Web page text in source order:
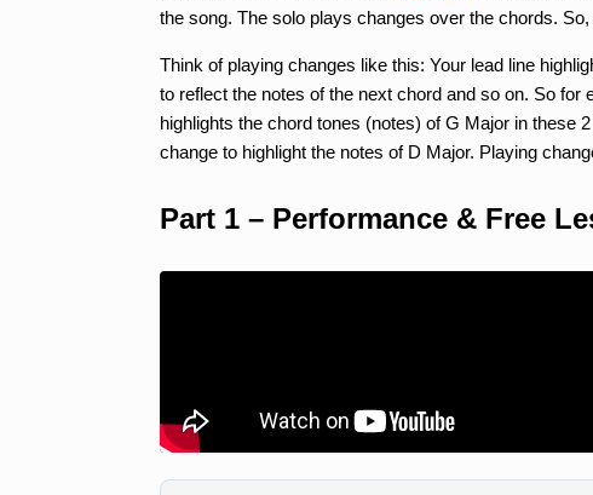
the song. The solo plays changes over the chords.
Think of playing changes like this: Your lead line
to reflect the notes of the next chord and so on. So
highlights the chord tones (notes) of G Major in these
change to highlight the notes of D Major. Playing
Part 1 – Performance & Free